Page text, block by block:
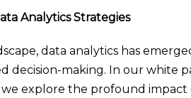
Analytics Strategies
data analytics has
decision-making. In our white
we explore the profound